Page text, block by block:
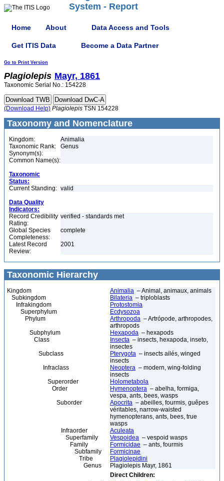
System - Report
Home About Data Access and Tools
Get ITIS Data Become a Data Partner
Go to Print Version
Plagiolepis Mayr, 1861
Taxonomic Serial No.: 154228
(Download Help) Plagiolepis TSN 154228
Taxonomy and Nomenclature
Kingdom:
Animalia
Taxonomic Rank:
Genus
Synonym(s):
Common Name(s):
Taxonomic
Status:
Current Standing: valid
Data Quality
Indicators:
Record Credibility
Rating:
verified - standards met
Global Species
Completeness:
complete
Latest Record
Review:
2001
Taxonomic Hierarchy
Kingdom Animalia – Animal, animaux, animals
Subkingdom
Bilateria – triploblasts
Infrakingdom
Protostomia
Superphylum
Ecdysozoa
Phylum
Arthropoda – Artrópode, arthropodes,
arthropods
Subphylum
Hexapoda – hexapods
Class
Insecta – insects, hexapoda, inseto,
insectes
Subclass
Pterygota – insects ailés, winged
insects
Infraclass
Neoptera – modern, wing-folding
insects
Superorder
Holometabola
Order
Hymenoptera – abelha, formiga,
vespa, ants, bees, wasps
Suborder
Apocrita – abeilles, fourmis, guêpes
véritables, narrow-waisted
hymenopterans, ants, bees, true
wasps
Infraorder
Aculeata
Superfamily
Vespoidea – vespoid wasps
Family
Formicidae – ants, fourmis
Subfamily
Formicinae
Tribe
Plagiolepidini
Genus
Plagiolepis Mayr, 1861
Direct Children: